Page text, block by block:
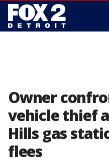
Owner
vehicle thief
Hills gas
flees